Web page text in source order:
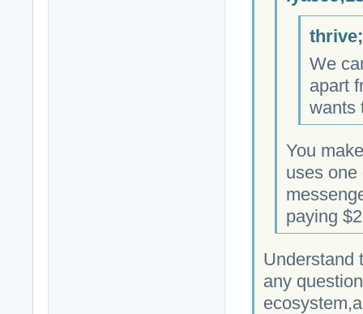
We
apart
wants
You
uses one
paying
Understand
any